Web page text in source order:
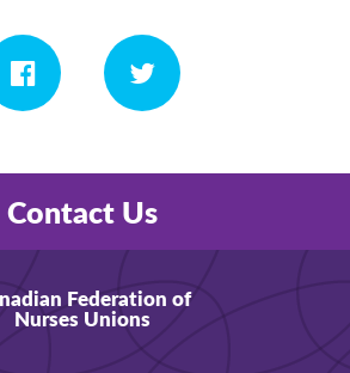
Contact Us
Federation of
Nurses Unions